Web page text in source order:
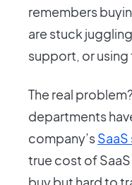
remembers
are stuck
support, or
The real
departments
company’s
true cost of